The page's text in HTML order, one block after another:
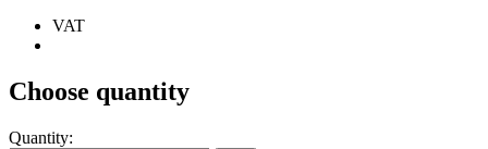
VAT
Choose quantity
Quantity: